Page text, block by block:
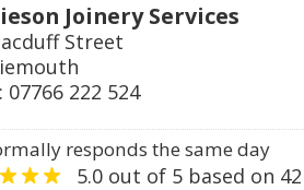
Joinery Services
Street
07766 222 524
responds the same day
5.0 out of 5 based on 42